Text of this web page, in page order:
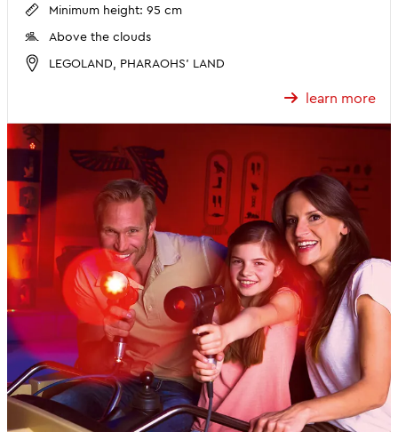
Minimum height: 95 cm
Above the clouds
LEGOLAND, PHARAOHS' LAND
learn more